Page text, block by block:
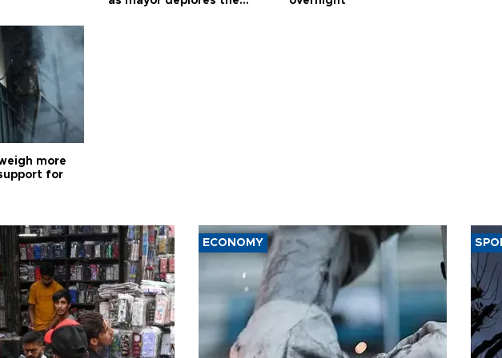
more
for
ECONOMY